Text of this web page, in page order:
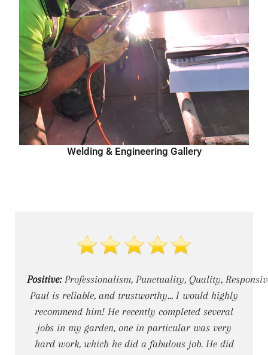
Welding & Engineering Gallery
Positive:Professionalism, Punctuality, Quality,
Paul is reliable, and trustworthy... I would highly
recommend him! He recently completed several
jobs in my garden, one in particular was very
hard work, which he did a fabulous job. He did